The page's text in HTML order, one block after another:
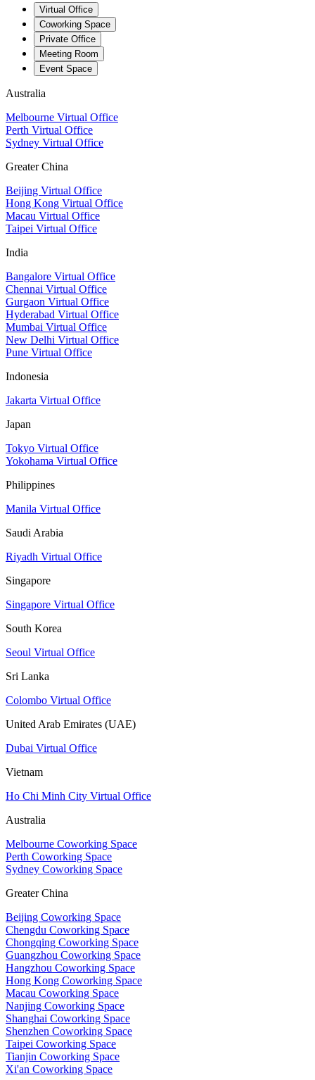
Virtual Office
Coworking Space
Private Office
Meeting Room
Event Space
Australia
Melbourne Virtual Office
Perth Virtual Office
Sydney Virtual Office
Greater China
Beijing Virtual Office
Hong Kong Virtual Office
Macau Virtual Office
Taipei Virtual Office
India
Bangalore Virtual Office
Chennai Virtual Office
Gurgaon Virtual Office
Hyderabad Virtual Office
Mumbai Virtual Office
New Delhi Virtual Office
Pune Virtual Office
Indonesia
Jakarta Virtual Office
Japan
Tokyo Virtual Office
Yokohama Virtual Office
Philippines
Manila Virtual Office
Saudi Arabia
Riyadh Virtual Office
Singapore
Singapore Virtual Office
South Korea
Seoul Virtual Office
Sri Lanka
Colombo Virtual Office
United Arab Emirates (UAE)
Dubai Virtual Office
Vietnam
Ho Chi Minh City Virtual Office
Australia
Melbourne Coworking Space
Perth Coworking Space
Sydney Coworking Space
Greater China
Beijing Coworking Space
Chengdu Coworking Space
Chongqing Coworking Space
Guangzhou Coworking Space
Hangzhou Coworking Space
Hong Kong Coworking Space
Macau Coworking Space
Nanjing Coworking Space
Shanghai Coworking Space
Shenzhen Coworking Space
Taipei Coworking Space
Tianjin Coworking Space
Xi'an Coworking Space